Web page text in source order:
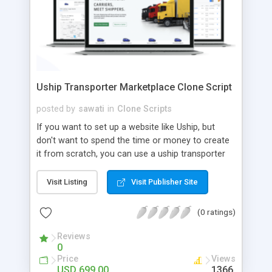
Uship Transporter Marketplace Clone Script
posted by sawati in Clone Scripts
If you want to set up a website like Uship, but
don't want to spend the time or money to create
it from scratch, you can use a uship transporter
tool that allows you to set up an online
marketplace exactly like the real thing without all
the hassle. These scripts allow you to easily set up
a website with all of the same features as Uship.
A Uship transporter clone script is a program that
allows you to easily create a website that looks
and functions like Uship. You can find many Uship
Visit Listing Visit Publisher Site
(0 ratings)
Reviews
0
Price Views